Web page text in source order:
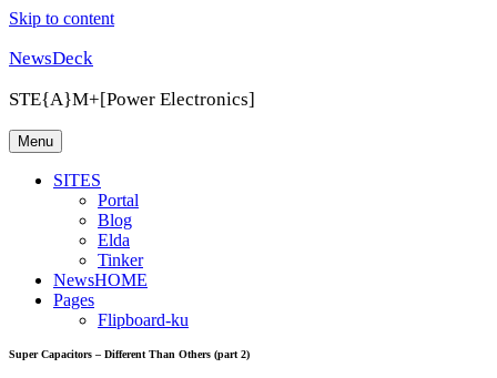
Skip to content
NewsDeck
STE{A}M+[Power Electronics]
Menu
SITES
Portal
Blog
Elda
Tinker
NewsHOME
Pages
Flipboard-ku
Super Capacitors – Different Than Others (part 2)